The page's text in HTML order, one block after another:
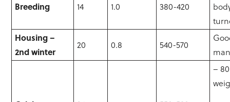
Breeding 14 1.0 380-420
Housing –
2nd winter
20 0.8 540-570
–